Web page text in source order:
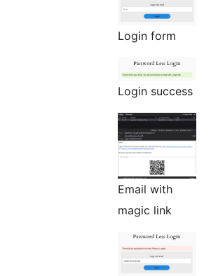
Login form
Login success
Email with
magic link